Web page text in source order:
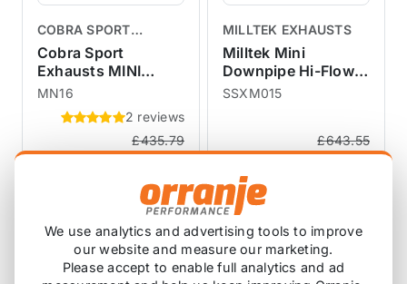
COBRA SPORT
EXHAUSTS
Cobra Sport
Exhausts MINI
Cooper S Downpipe
Hi-Flow Sports Cat
R55 R56 R57 R58
MN16
2 reviews
£435.79
£391.67
View Product
MILLTEK EXHAUSTS
Milltek Mini
Downpipe Hi-Flow
Sports Cat for
SSXM015
£643.55
£579.17
View Product
SALE SALE
We use analytics and advertising tools to improve
our website and measure our marketing.
Please accept to enable full analytics and ad